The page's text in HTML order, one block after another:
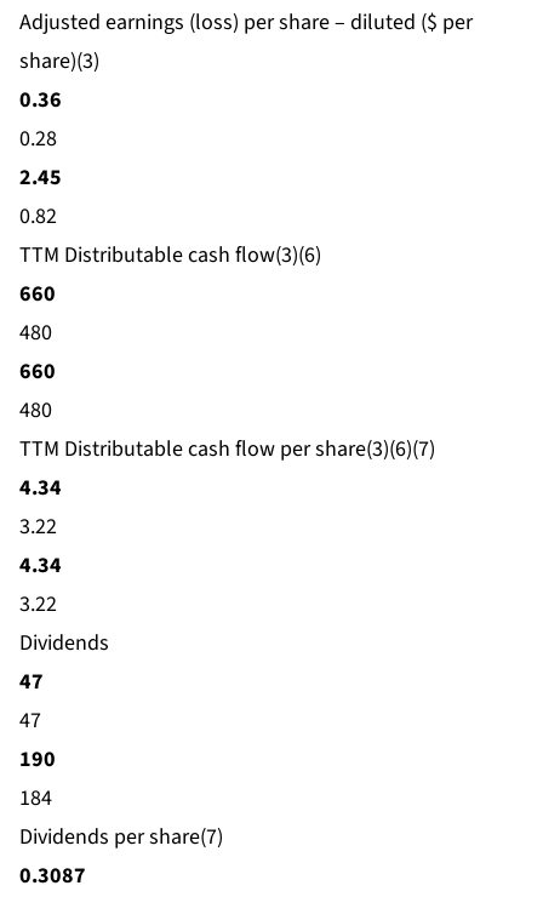
Adjusted earnings (loss) per share – diluted ($ per
share)(3)
0.36
0.28
2.45
0.82
TTM Distributable cash flow(3)(6)
660
480
660
480
TTM Distributable cash flow per share(3)(6)(7)
4.34
3.22
4.34
3.22
Dividends
47
47
190
184
Dividends per share(7)
0.3087